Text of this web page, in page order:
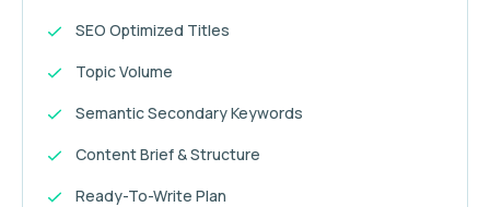
SEO Optimized Titles
Topic Volume
Semantic Secondary Keywords
Content Brief & Structure
Ready-To-Write Plan